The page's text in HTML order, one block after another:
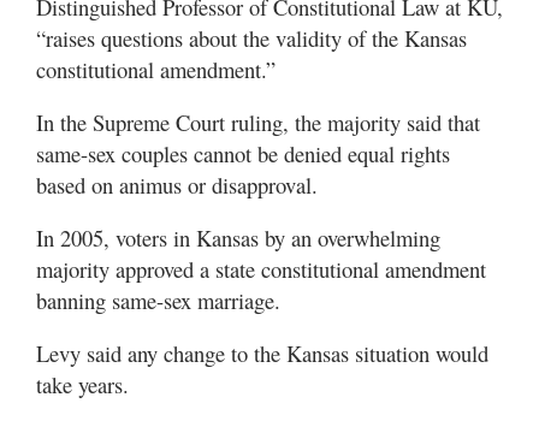
Distinguished Professor of Constitutional Law at KU,
“raises questions about the validity of the Kansas
constitutional amendment.”
In the Supreme Court ruling, the majority said that
same-sex couples cannot be denied equal rights
based on animus or disapproval.
In 2005, voters in Kansas by an overwhelming
majority approved a state constitutional amendment
banning same-sex marriage.
Levy said any change to the Kansas situation would
take years.